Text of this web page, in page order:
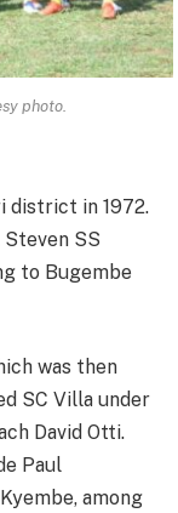
photo.
district in 1972.
SS
to Bugembe
was then
SC Villa under
David Otti.
Paul
among